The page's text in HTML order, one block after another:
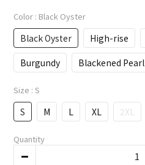
Color : Black Oyster
Black Oyster High-rise
Burgundy
Blackened Pearl
Size : S
S M L XL 2XL
Quantity